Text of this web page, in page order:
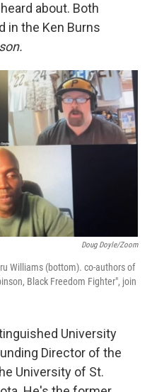
about. Both
in the Ken Burns
Doug Doyle/Zoom
Williams (bottom). co-authors of
Black Freedom Fighter", join
University
Director of the
University of St.